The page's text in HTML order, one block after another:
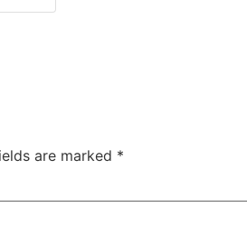
are marked *